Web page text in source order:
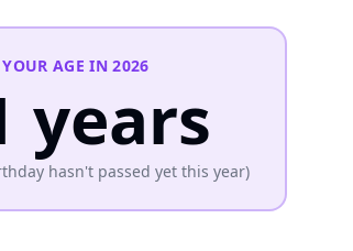
YOUR AGE IN2026
years
hasn't passed yet this year)